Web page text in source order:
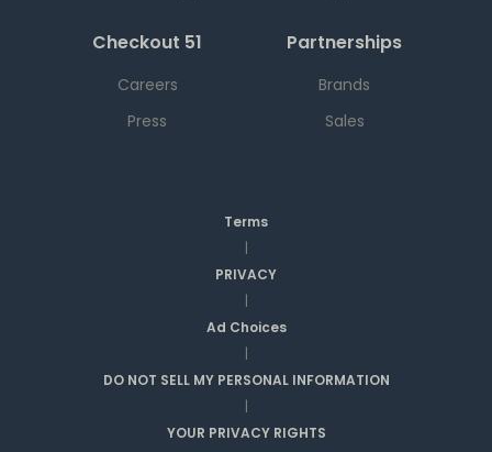
Checkout 51
Careers
Press
Partnerships
Brands
Sales
Terms
|
PRIVACY
|
Ad Choices
|
DO NOT SELL MY PERSONAL INFORMATION
|
YOUR PRIVACY RIGHTS